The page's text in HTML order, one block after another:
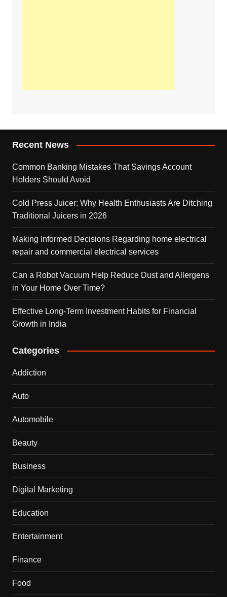
Recent News
Common Banking Mistakes That Savings Account
Holders Should Avoid
Cold Press Juicer: Why Health Enthusiasts Are Ditching
Traditional Juicers in 2026
Making Informed Decisions Regarding home electrical
repair and commercial electrical services
Can a Robot Vacuum Help Reduce Dust and Allergens
in Your Home Over Time?
Effective Long-Term Investment Habits for Financial
Growth in India
Categories
Addiction
Auto
Automobile
Beauty
Business
Digital Marketing
Education
Entertainment
Finance
Food